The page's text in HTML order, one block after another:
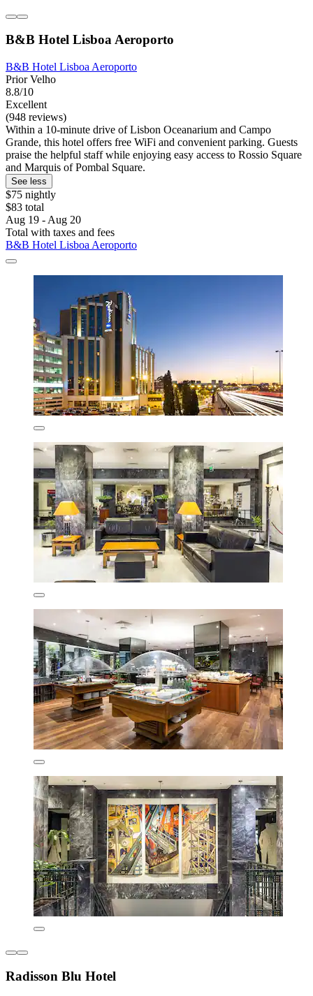
B&B Hotel Lisboa Aeroporto
B&B Hotel Lisboa Aeroporto
Prior Velho
8.8/10
Excellent
(948 reviews)
Within a 10-minute drive of Lisbon Oceanarium and Campo
Grande, this hotel offers free WiFi and convenient parking. Guests
praise the helpful staff while enjoying easy access to Rossio Square
and Marquis of Pombal Square.
See less
$75 nightly
$83 total
Aug 19 - Aug 20
Total with taxes and fees
B&B Hotel Lisboa Aeroporto
Radisson Blu Hotel